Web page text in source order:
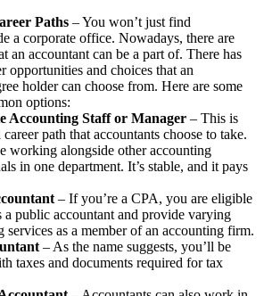
Paths – You won’t just find
a corporate office. Nowadays, there are
an accountant can be a part of. There has
opportunities and choices that an
holder can choose from. Here are some
options:
Accounting Staff or Manager – This is
path that accountants choose to take.
working alongside other accounting
in one department. It’s stable, and it pays
– If you’re a CPA, you are eligible
a public accountant and provide varying
services as a member of an accounting firm.
– As the name suggests, you’ll be
taxes and documents required for tax